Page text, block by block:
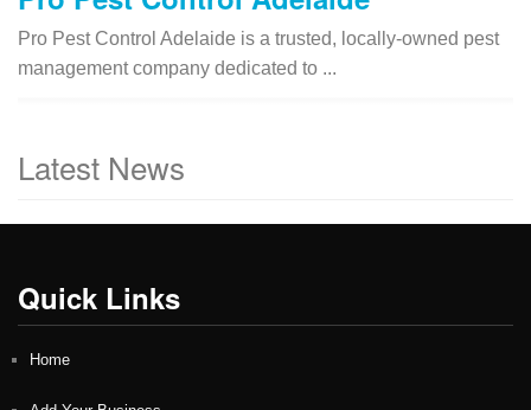
Pro Pest Control Adelaide is a trusted, locally-owned pest
management company dedicated to ...
Latest News
Quick Links
Home